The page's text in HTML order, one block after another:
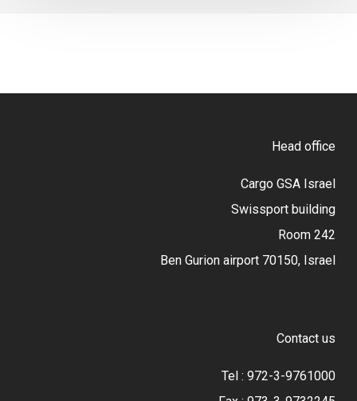
Head office
Cargo GSA Israel
Swissport building
Room 242
Ben Gurion airport 70150, Israel
Contact us
Tel : 972-3-9761000